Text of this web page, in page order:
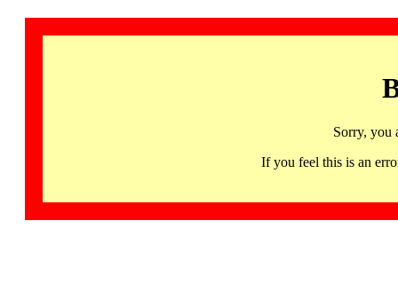
Sorry, you
If you feel this is an